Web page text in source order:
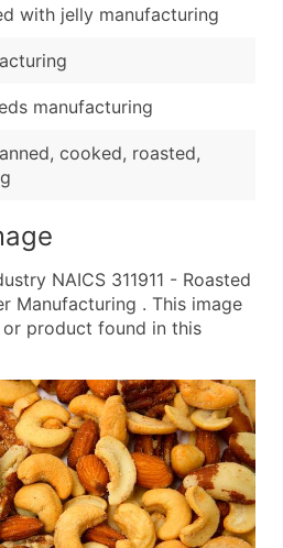
with jelly manufacturing
manufacturing
cooked, roasted,
NAICS 311911 - Roasted
Manufacturing . This image
product found in this